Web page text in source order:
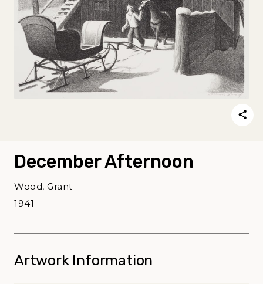
December Afternoon
Wood, Grant
1941
Artwork Information